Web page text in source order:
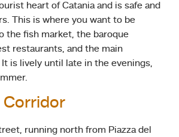
heart of Catania and is safe and
This is where you want to be
the fish market, the baroque
restaurants, and the main
is lively until late in the evenings,
Corridor
running north from Piazza del